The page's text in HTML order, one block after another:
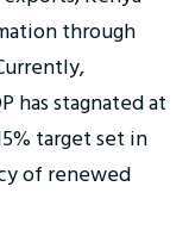
through
has stagnated at
target set in
of renewed